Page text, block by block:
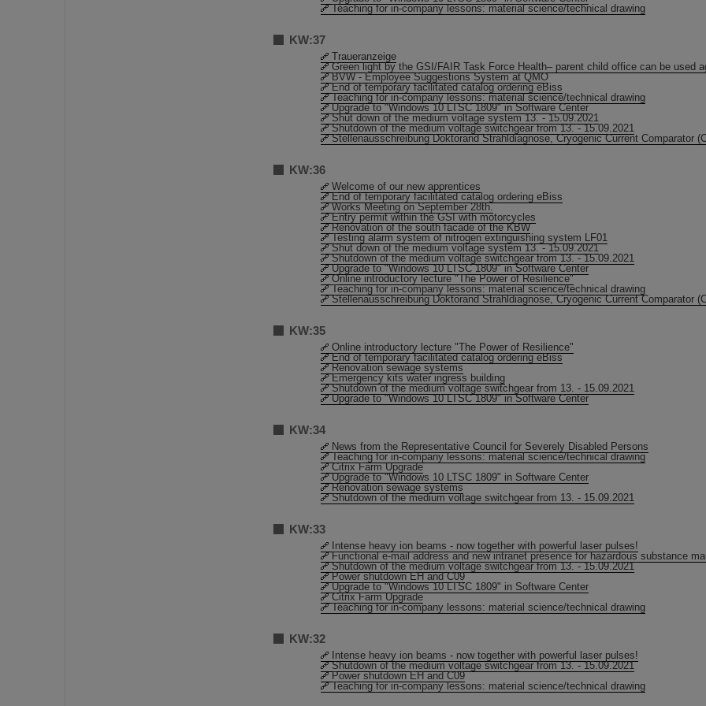
Teaching for in-company lessons: material science/technical drawing
KW:37
Traueranzeige
Green light by the GSI/FAIR Task Force Health– parent child office can be used
BVW - Employee Suggestions System at QMO
End of temporary facilitated catalog ordering eBiss
Teaching for in-company lessons: material science/technical drawing
Upgrade to "Windows 10 LTSC 1809" in Software Center
Shut down of the medium voltage system 13. - 15.09.2021
Shutdown of the medium voltage switchgear from 13. - 15.09.2021
Stellenausschreibung Doktorand Strahldiagnose, Cryogenic Current Comparator
KW:36
Welcome of our new apprentices
End of temporary facilitated catalog ordering eBiss
Works Meeting on September 28th.
Entry permit within the GSI with motorcycles
Renovation of the south facade of the KBW
Testing alarm system of nitrogen extinguishing system LF01
Shut down of the medium voltage system 13. - 15.09.2021
Shutdown of the medium voltage switchgear from 13. - 15.09.2021
Upgrade to "Windows 10 LTSC 1809" in Software Center
Online introductory lecture "The Power of Resilience"
Teaching for in-company lessons: material science/technical drawing
Stellenausschreibung Doktorand Strahldiagnose, Cryogenic Current Comparator
KW:35
Online introductory lecture "The Power of Resilience"
End of temporary facilitated catalog ordering eBiss
Renovation sewage systems
Emergency kits water ingress building
Shutdown of the medium voltage switchgear from 13. - 15.09.2021
Upgrade to "Windows 10 LTSC 1809" in Software Center
KW:34
News from the Representative Council for Severely Disabled Persons
Teaching for in-company lessons: material science/technical drawing
Citrix Farm Upgrade
Upgrade to "Windows 10 LTSC 1809" in Software Center
Renovation sewage systems
Shutdown of the medium voltage switchgear from 13. - 15.09.2021
KW:33
Intense heavy ion beams - now together with powerful laser pulses!
Functional e-mail address and new intranet presence for hazardous substance
Shutdown of the medium voltage switchgear from 13. - 15.09.2021
Power shutdown EH and C09
Upgrade to "Windows 10 LTSC 1809" in Software Center
Citrix Farm Upgrade
Teaching for in-company lessons: material science/technical drawing
KW:32
Intense heavy ion beams - now together with powerful laser pulses!
Shutdown of the medium voltage switchgear from 13. - 15.09.2021
Power shutdown EH and C09
Teaching for in-company lessons: material science/technical drawing